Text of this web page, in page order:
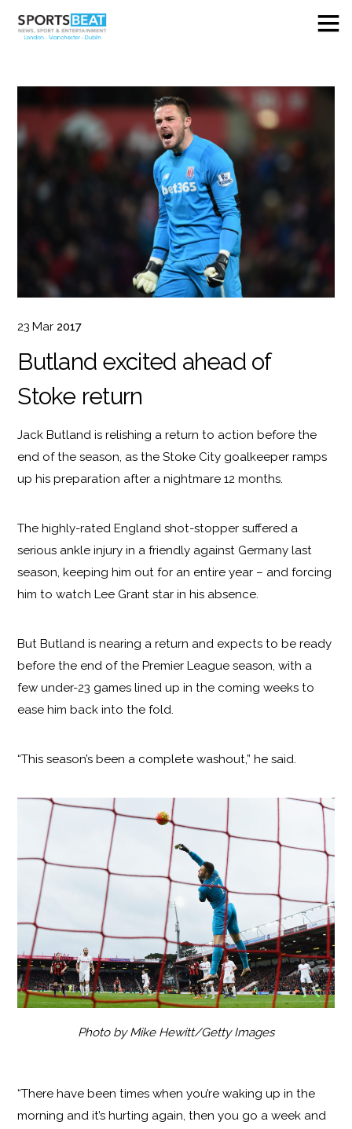
23 Mar 2017
Butland excited ahead of
Stoke return
Jack Butland is relishing a return to action before the
end of the season, as the Stoke City goalkeeper ramps
up his preparation after a nightmare 12 months.
The highly-rated England shot-stopper suffered a
serious ankle injury in a friendly against Germany last
season, keeping him out for an entire year – and forcing
him to watch Lee Grant star in his absence.
But Butland is nearing a return and expects to be ready
before the end of the Premier League season, with a
few under-23 games lined up in the coming weeks to
ease him back into the fold.
“This season’s been a complete washout,” he said.
Photo by Mike Hewitt/Getty Images
“There have been times when you’re waking up in the
morning and it’s hurting again, then you go a week and